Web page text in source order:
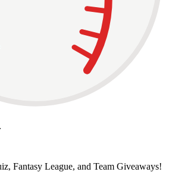
Fantasy League, and Team Giveaways!